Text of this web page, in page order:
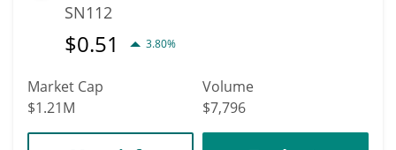
SN112
$0.51 3.80%
Market Cap
$1.21M
Volume
$7,796